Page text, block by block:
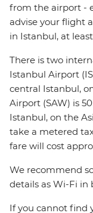
from the airport -
advise your flight
in Istanbul, at
There is two
Istanbul Airport
central Istanbul,
Airport (SAW) is
Istanbul, on the
take a metered
fare will cost
We recommend
details as Wi-Fi in
If you cannot find